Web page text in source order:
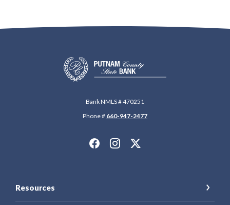
Putnam County State Bank
Bank NMLS # 470251
Phone # 660-947-2477
Resources